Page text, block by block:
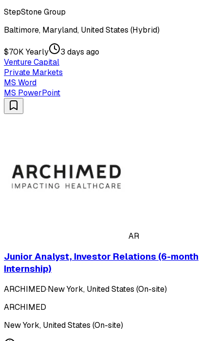
StepStone Group
Baltimore, Maryland, United States (Hybrid)
$70K Yearly
3 days ago
Venture Capital
Private Markets
MS Word
MS PowerPoint
AR
Junior Analyst, Investor Relations (6-month
Internship)
ARCHIMED·New York, United States (On-site)
ARCHIMED
New York, United States (On-site)